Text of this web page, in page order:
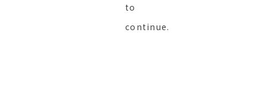
to
continue.